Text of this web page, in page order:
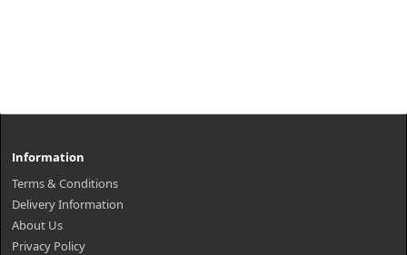
Information
Terms & Conditions
Delivery Information
About Us
Privacy Policy